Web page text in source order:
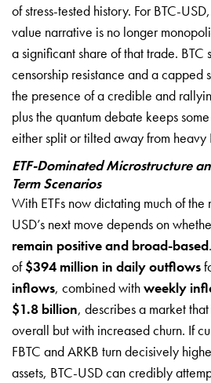
of stress-tested history. For BTC-
value narrative is no longer
a significant share of that trade.
censorship resistance and a capped
the presence of a credible and
plus the quantum debate keeps
either split or tilted away from heavy
ETF-Dominated Microstructure
Term Scenarios
With ETFs now dictating much of
USD’s next move depends on
remain positive and broad-based
of$394 million in daily outflows
inflows, combined withweekly
$1.8 billion, describes a market
overall but with increased churn. If
FBTC and ARKB turn decisively
assets, BTC-USD can credibly